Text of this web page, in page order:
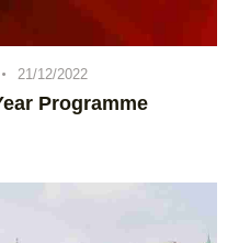
21/12/2022
Programme